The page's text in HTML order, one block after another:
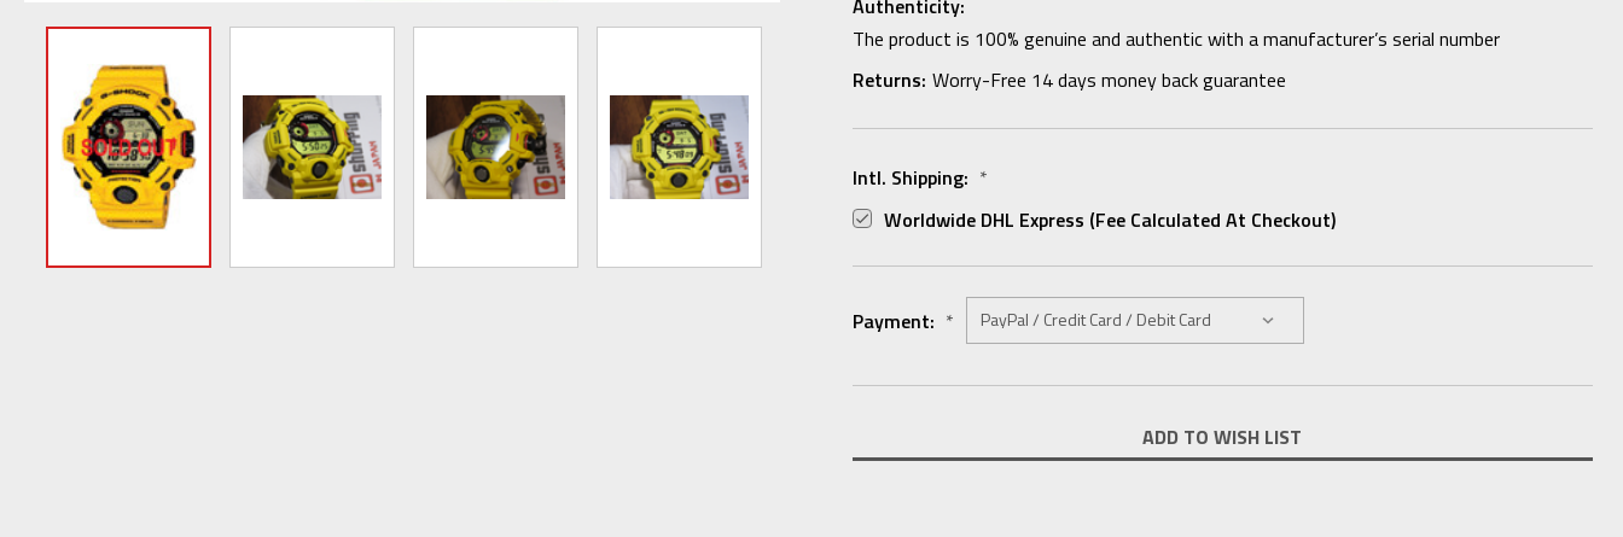
The product is 100% genuine and authentic with a manufacturer’s serial number
Returns: Worry-Free 14 days money back guarantee
Intl. Shipping: *
Worldwide DHL Express (fee Calculated At Checkout)
Payment: *
Stock:
ADD TO WISH LIST